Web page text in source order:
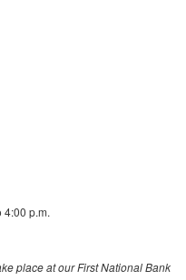
4:00 p.m.
place at our First National Bank